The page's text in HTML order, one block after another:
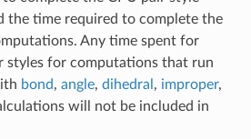
the time required to complete the
Any time spent for
styles for computations that run
bond, angle, dihedral , improper,
will not be included in